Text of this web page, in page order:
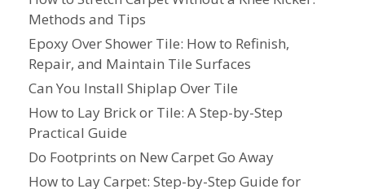
Methods and Tips
Epoxy Over Shower Tile: How to Refinish,
Repair, and Maintain Tile Surfaces
Can You Install Shiplap Over Tile
How to Lay Brick or Tile: A Step-by-Step
Practical Guide
Do Footprints on New Carpet Go Away
How to Lay Carpet: Step-by-Step Guide for